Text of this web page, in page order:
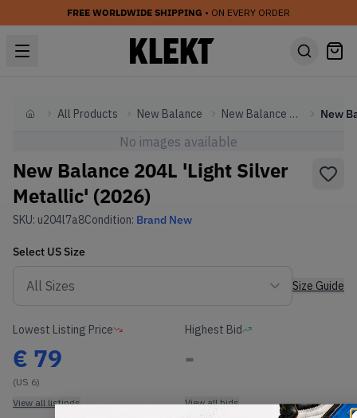
FREE WORLDWIDE SHIPPING • ON EVERY ORDER
HomeAll Products New Balance New Balance Other
No images available
New Balance 204L 'Light Silver
Metallic' (2026)
SKU: u204l7a8Condition: Brand New
Select US Size
Size Guide
Lowest Listing Price
€ 79
(US 6)
View all listings
Highest Bid
-
View all bids